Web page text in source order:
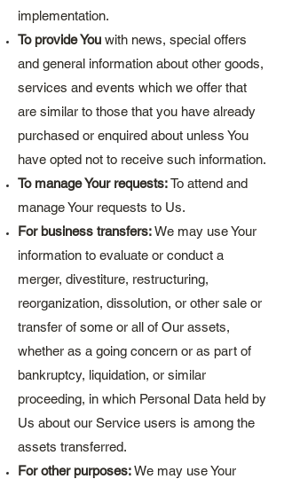
implementation.
To provide You with news, special offers
and general information about other goods,
services and events which we offer that
are similar to those that you have already
purchased or enquired about unless You
have opted not to receive such information.
To manage Your requests:To attend and
manage Your requests to Us.
For business transfers:We may use Your
information to evaluate or conduct a
merger, divestiture, restructuring,
reorganization, dissolution, or other sale or
transfer of some or all of Our assets,
whether as a going concern or as part of
bankruptcy, liquidation, or similar
proceeding, in which Personal Data held by
Us about our Service users is among the
assets transferred.
For other purposes:We may use Your